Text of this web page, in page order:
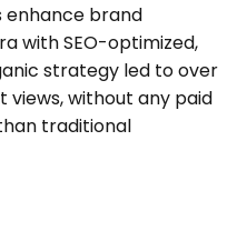
enhance brand
with SEO-optimized,
strategy led to over
views, without any paid
traditional